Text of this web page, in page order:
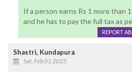
If a person earns Rs 1 more than
and he has to pay the full tax as
REPORT
Shastri, Kundapura
Sat, Feb 01 2025